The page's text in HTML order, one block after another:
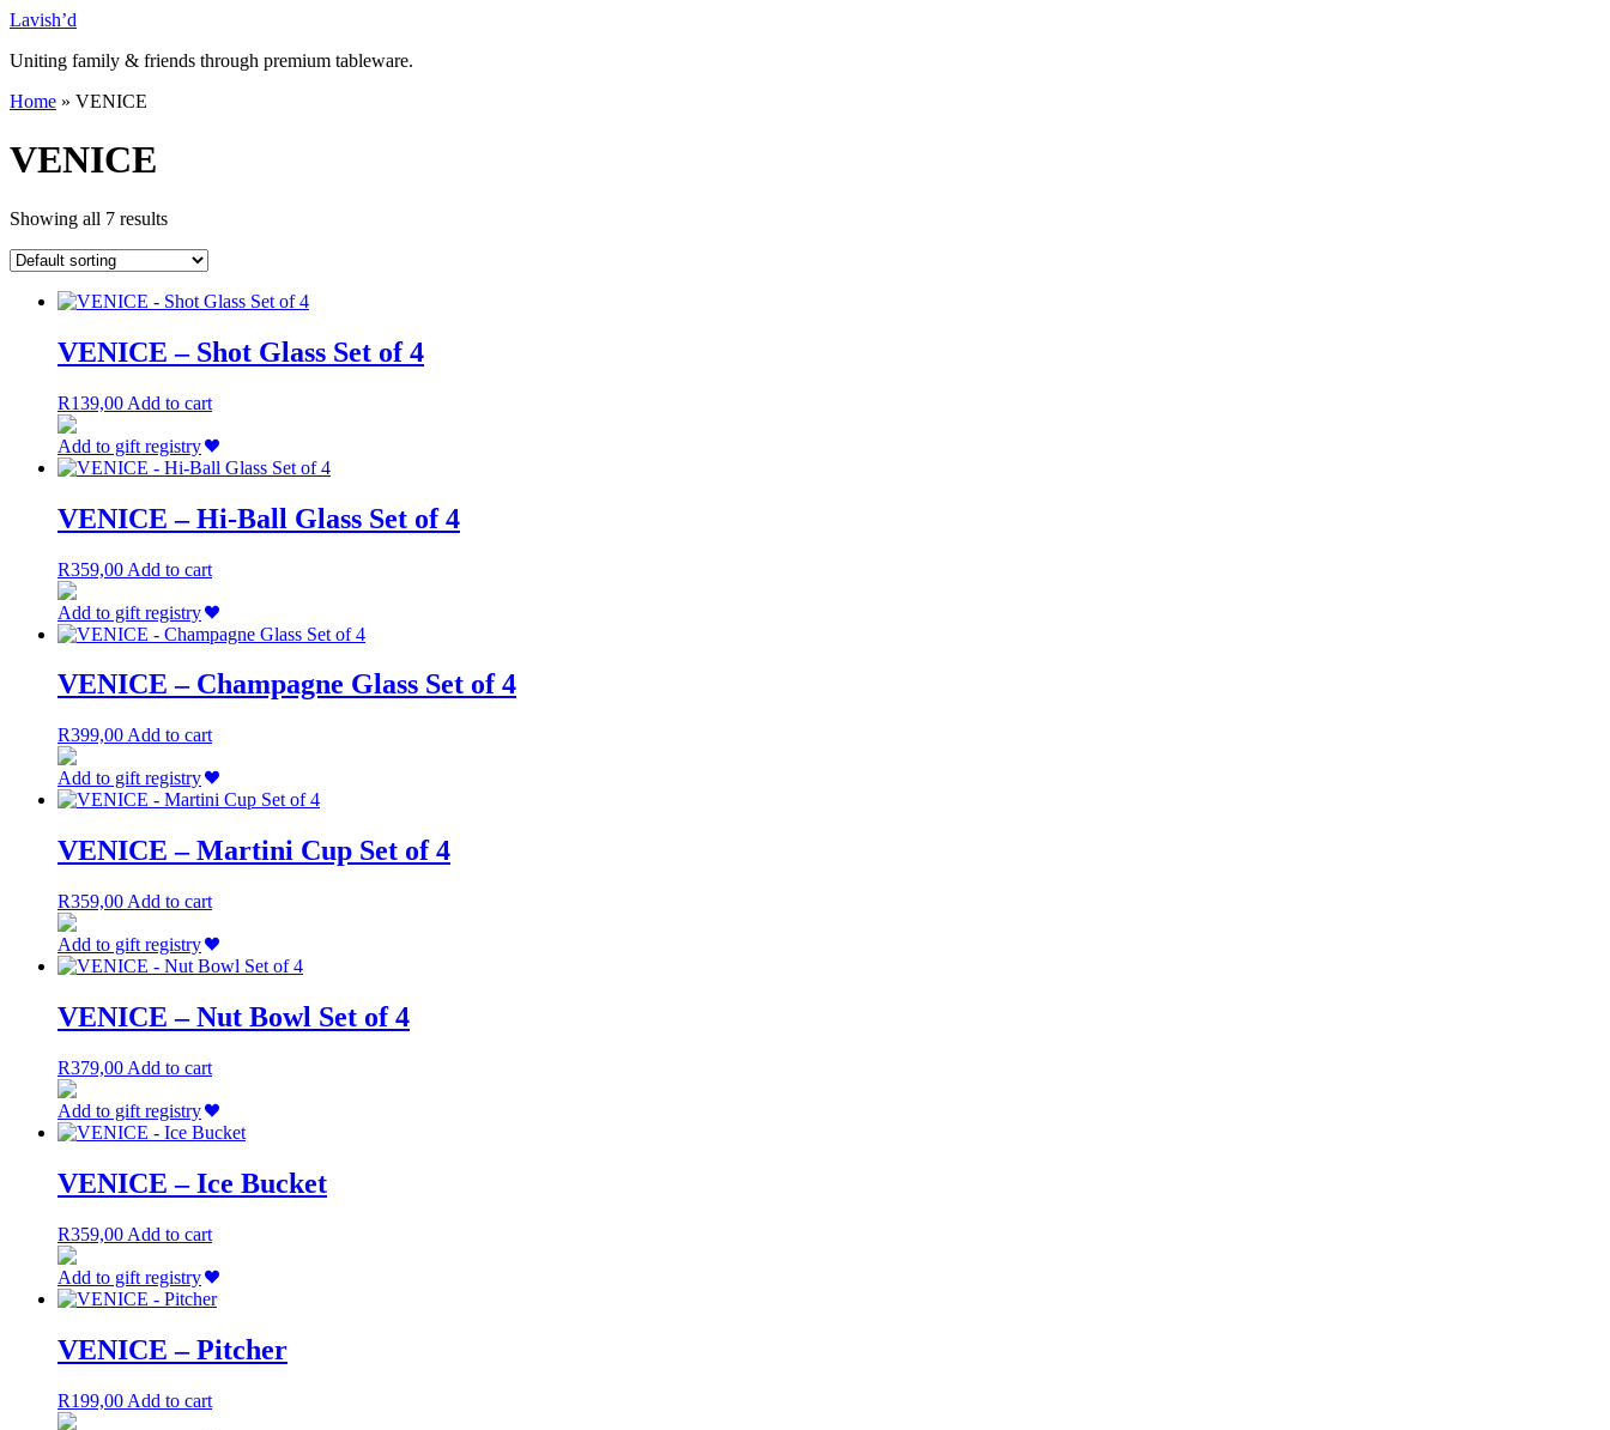
Skip
content
Lavish’d
Uniting family & friends through premium tableware.
Home » VENICE
VENICE
Showing all 7 results
VENICE – Shot Glass Set of 4
R139,00 Add to cart
Add to gift registry
VENICE – Hi-Ball Glass Set of 4
R359,00 Add to cart
Add to gift registry
VENICE – Champagne Glass Set of 4
R399,00 Add to cart
Add to gift registry
VENICE – Martini Cup Set of 4
R359,00 Add to cart
Add to gift registry
VENICE – Nut Bowl Set of 4
R379,00 Add to cart
Add to gift registry
VENICE – Ice Bucket
R359,00 Add to cart
Add to gift registry
VENICE – Pitcher
R199,00 Add to cart